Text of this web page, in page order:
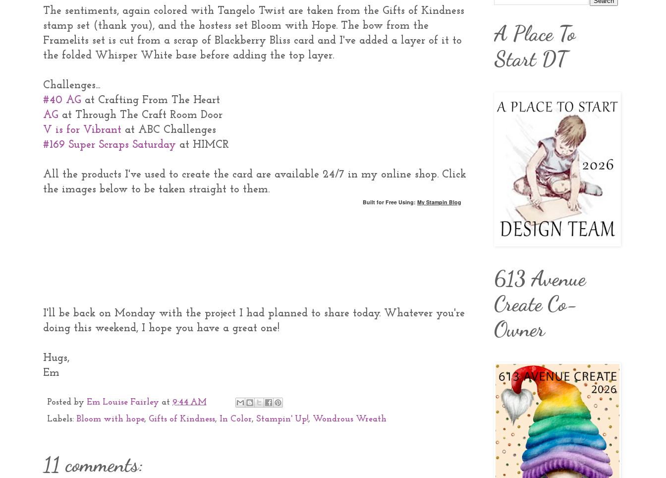
The sentiments, again colored with Tangelo Twist are taken from the Gifts of Kindness
stamp set (thank you), and the hostess set Bloom with Hope. The bow from the
Framelits set is cut from a scrap of Blackberry Bliss card and I've added a layer of it to
the folded Whisper White base before adding the top layer.
Challenges...
#40 AG at Crafting From The Heart
AG at Through The Craft Room Door
V is for Vibrant at ABC Challenges
#169 Super Scraps Saturday at HIMCR
All the products I've used to create the card are available 24/7 in my online shop. Click
the images below to be taken straight to them.
Built for Free Using: My Stampin Blog
I'll be back on Monday with the project I had planned to share today. Whatever you're
doing this weekend, I hope you have a great one!
Hugs,
Em
Posted by Em Louise Fairley at 9:44 AM
Labels: Bloom with hope, Gifts of Kindness, In Color, Stampin' Up!, Wondrous Wreath
11 comments:
A Place To
Start DT
613 Avenue
Create Co-
Owner